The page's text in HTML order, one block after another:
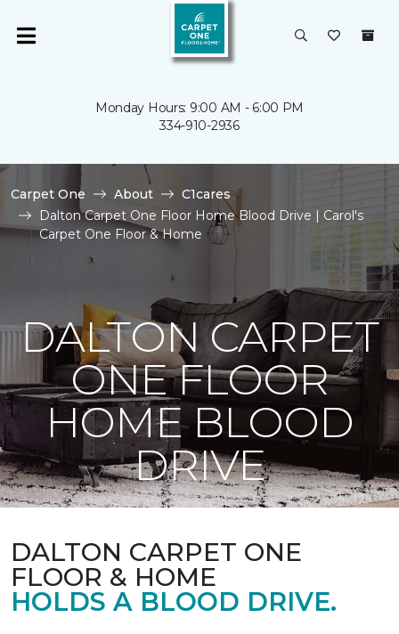
Monday Hours: 9:00 AM - 6:00 PM
334-910-2936
Carpet One About
C1cares
Dalton Carpet One Floor Home Blood Drive | Carol's
Carpet One Floor & Home
DALTON CARPET
ONE FLOOR
HOME BLOOD
DRIVE
DALTON CARPET ONE
FLOOR & HOME
HOLDS A BLOOD DRIVE.